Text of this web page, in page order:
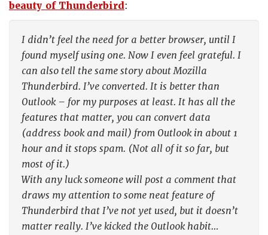
beauty of Thunderbird:
I didn’t feel the need for a better browser, until I
found myself using one. Now I even feel grateful. I
can also tell the same story about Mozilla
Thunderbird. I’ve converted. It is better than
Outlook – for my purposes at least. It has all the
features that matter, you can convert data
(address book and mail) from Outlook in about 1
hour and it stops spam. (Not all of it so far, but
most of it.)
With any luck someone will post a comment that
draws my attention to some neat feature of
Thunderbird that I’ve not yet used, but it doesn’t
matter really. I’ve kicked the Outlook habit…